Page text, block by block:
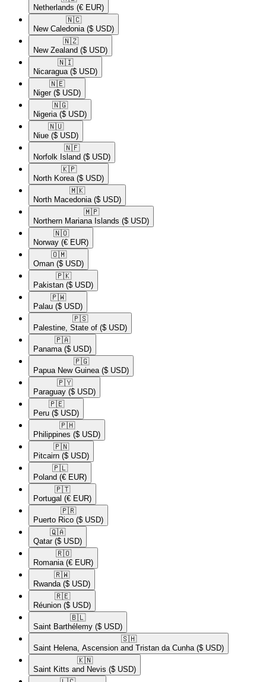
Netherlands (€ EUR)
🇳🇨​
New Caledonia ($ USD)
🇳🇿​
New Zealand ($ USD)
🇳🇮​
Nicaragua ($ USD)
🇳🇪​
Niger ($ USD)
🇳🇬​
Nigeria ($ USD)
🇳🇺​
Niue ($ USD)
🇳🇫​
Norfolk Island ($ USD)
🇰🇵​
North Korea ($ USD)
🇲🇰​
North Macedonia ($ USD)
🇲🇵​
Northern Mariana Islands ($ USD)
🇳🇴​
Norway (€ EUR)
🇴🇲​
Oman ($ USD)
🇵🇰​
Pakistan ($ USD)
🇵🇼​
Palau ($ USD)
🇵🇸​
Palestine, State of ($ USD)
🇵🇦​
Panama ($ USD)
🇵🇬​
Papua New Guinea ($ USD)
🇵🇾​
Paraguay ($ USD)
🇵🇪​
Peru ($ USD)
🇵🇭​
Philippines ($ USD)
🇵🇳​
Pitcairn ($ USD)
🇵🇱​
Poland (€ EUR)
🇵🇹​
Portugal (€ EUR)
🇵🇷​
Puerto Rico ($ USD)
🇶🇦​
Qatar ($ USD)
🇷🇴​
Romania (€ EUR)
🇷🇼​
Rwanda ($ USD)
🇷🇪​
Réunion ($ USD)
🇧🇱​
Saint Barthélemy ($ USD)
🇸🇭​
Saint Helena, Ascension and Tristan da Cunha ($ USD)
🇰🇳​
Saint Kitts and Nevis ($ USD)